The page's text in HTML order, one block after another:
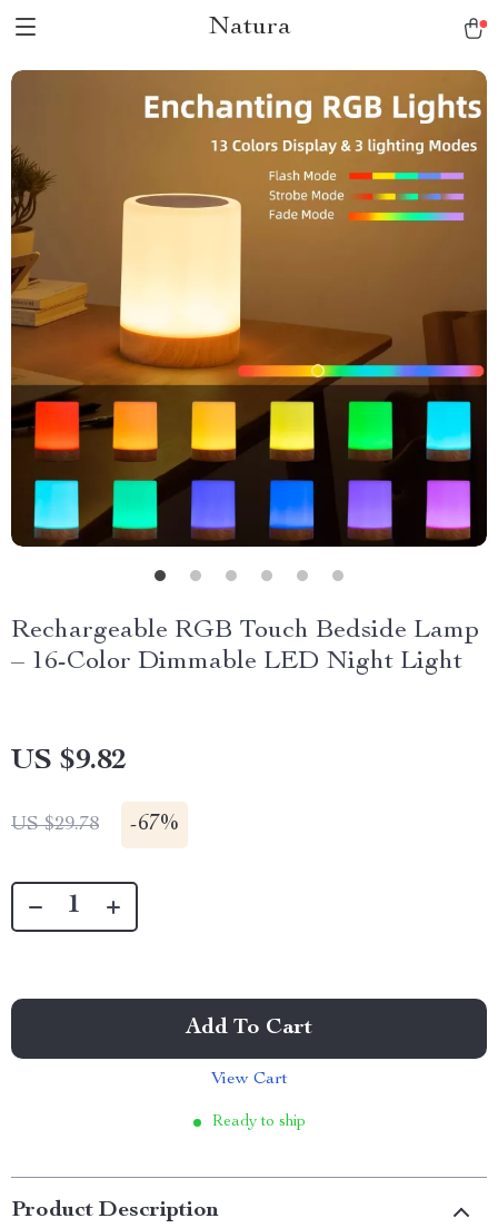
Natura
Rechargeable RGB Touch Bedside Lamp
– 16-Color Dimmable LED Night Light
US $9.82
US $29.78 -67%
Add To Cart
View Cart
Ready to ship
Product Description